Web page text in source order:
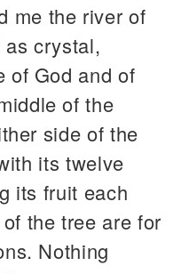
me the river of
crystal,
of God and of
of the
side of the
its twelve
its fruit each
the tree are for
Nothing